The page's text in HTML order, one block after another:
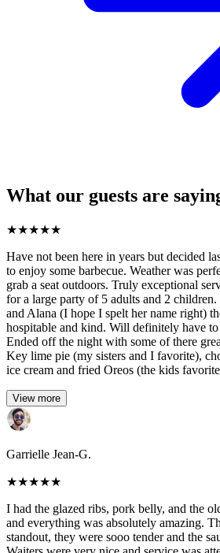
What our guests are
★★★★★
Have not been here in years but decided
to enjoy some barbecue. Weather was
grab a seat outdoors. Truly exceptional
for a large party of 5 adults and 2
and Alana (I hope I spelt her name right)
hospitable and kind. Will definitely have
Ended off the night with some of there
Key lime pie (my sisters and I favorite),
ice cream and fried Oreos (the kids
View more
Garrielle Jean-G.
★★★★★
I had the glazed ribs, pork belly, and the
and everything was absolutely amazing.
standout, they were sooo tender and the